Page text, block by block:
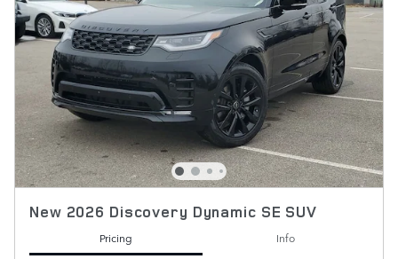
New 2026 Discovery Dynamic SE SUV
Pricing
Info